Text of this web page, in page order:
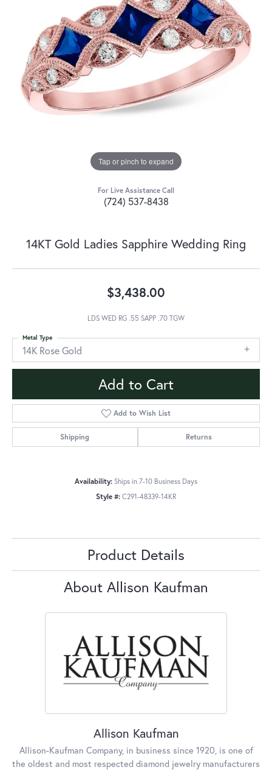
Tap or pinch to expand
For Live Assistance Call
(724) 537-8438
14KT Gold Ladies Sapphire Wedding Ring
$3,438.00
LDS WED RG .55 SAPP .70 TGW
14K Rose Gold
Metal Type
Add to Cart
Add to Wish List
Shipping Returns
Availability: Ships in 7-10 Business Days
Style #: C291-48339-14KR
Product Details
About Allison Kaufman
Allison Kaufman
Allison-Kaufman Company, in business since 1920, is one of
the oldest and most respected diamond jewelry manufacturers